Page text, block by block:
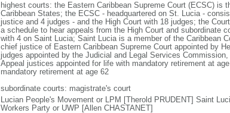
highest courts: the Eastern Caribbean Supreme Court (ECSC) is
Caribbean States; the ECSC - headquartered on St. Lucia -
justice and 4 judges - and the High Court with 18 judges; the
a schedule to hear appeals from the High Court and subordinate
with 4 on Saint Lucia; Saint Lucia is a member of the Caribbean
chief justice of Eastern Caribbean Supreme Court appointed by
judges appointed by the Judicial and Legal Services
Appeal justices appointed for life with mandatory retirement at
mandatory retirement at age 62
subordinate courts: magistrate's court
Lucian People's Movement or LPM [Therold PRUDENT] Saint
Workers Party or UWP [Allen CHASTANET]